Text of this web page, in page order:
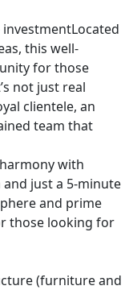
this well-
for those
not just real
clientele, an
team that
with
just a 5-minute
and prime
those looking for
(furniture and